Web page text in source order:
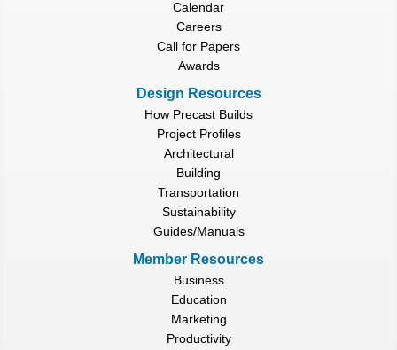
Calendar
Careers
Call for Papers
Awards
Design Resources
How Precast Builds
Project Profiles
Architectural
Building
Transportation
Sustainability
Guides/Manuals
Member Resources
Business
Education
Marketing
Productivity